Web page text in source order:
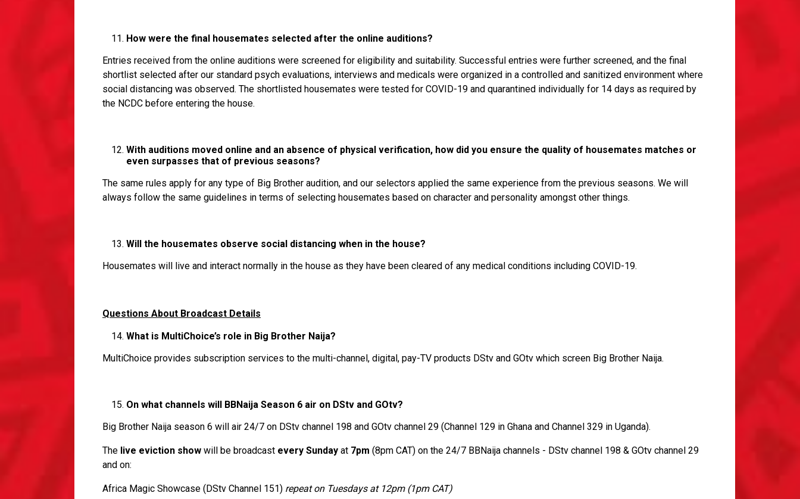
How were the final housemates selected after the online auditions?
Entries received from the online auditions were screened for eligibility and suitability. Successful entries were further screened, and the final
shortlist selected after our standard psych evaluations, interviews and medicals were organized in a controlled and sanitized environment where
social distancing was observed. The shortlisted housemates were tested for COVID-19 and quarantined individually for 14 days as required by
the NCDC before entering the house.
With auditions moved online and an absence of physical verification, how did you ensure the quality of housemates matches or
even surpasses that of previous seasons?
The same rules apply for any type of Big Brother audition, and our selectors applied the same experience from the previous seasons. We will
always follow the same guidelines in terms of selecting housemates based on character and personality amongst other things.
Will the housemates observe social distancing when in the house?
Housemates will live and interact normally in the house as they have been cleared of any medical conditions including COVID-19.
Questions About Broadcast Details
What is MultiChoice’s role in Big Brother Naija?
MultiChoice provides subscription services to the multi-channel, digital, pay-TV products DStv and GOtv which screen Big Brother Naija.
On what channels will BBNaija Season 6 air on DStv and GOtv?
Big Brother Naija season 6 will air 24/7 on DStv channel 198 and GOtv channel 29 (Channel 129 in Ghana and Channel 329 in Uganda).
The live eviction show will be broadcast every Sunday at 7pm (8pm CAT) on the 24/7 BBNaija channels - DStv channel 198 & GOtv channel 29
and on:
Africa Magic Showcase (DStv Channel 151) repeat on Tuesdays at 12pm (1pm CAT)